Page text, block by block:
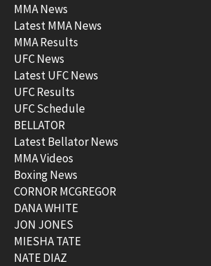
MMA News
Latest MMA News
MMA Results
UFC News
Latest UFC News
UFC Results
UFC Schedule
BELLATOR
Latest Bellator News
MMA Videos
Boxing News
CORNOR MCGREGOR
DANA WHITE
JON JONES
MIESHA TATE
NATE DIAZ